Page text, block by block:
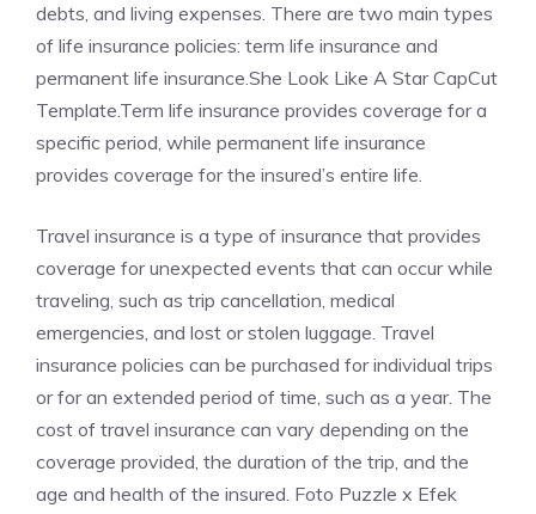
debts, and living expenses. There are two main types
of life insurance policies: term life insurance and
permanent life insurance.She Look Like A Star CapCut
Template.Term life insurance provides coverage for a
specific period, while permanent life insurance
provides coverage for the insured’s entire life.
Travel insurance is a type of insurance that provides
coverage for unexpected events that can occur while
traveling, such as trip cancellation, medical
emergencies, and lost or stolen luggage. Travel
insurance policies can be purchased for individual trips
or for an extended period of time, such as a year. The
cost of travel insurance can vary depending on the
coverage provided, the duration of the trip, and the
age and health of the insured. Foto Puzzle x Efek